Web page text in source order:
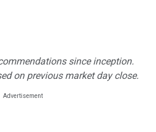
since inception.
on previous market day close.